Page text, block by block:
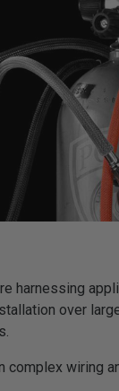
harnessing
over
wiring